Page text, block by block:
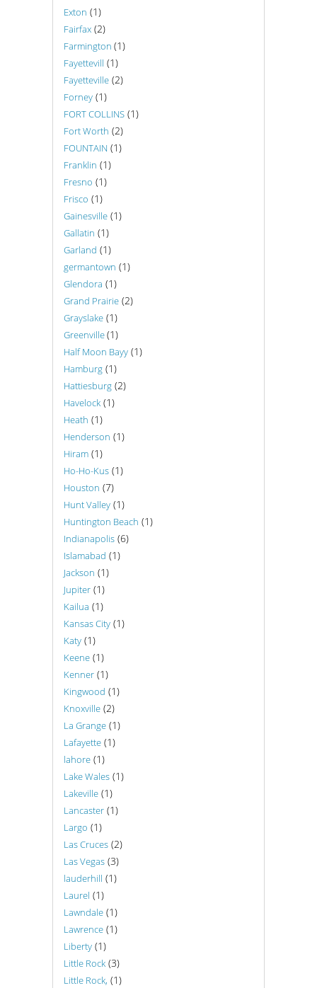
Exton (1)
Fairfax (2)
Farmington (1)
Fayettevill (1)
Fayetteville (2)
Forney (1)
FORT COLLINS (1)
Fort Worth (2)
FOUNTAIN (1)
Franklin (1)
Fresno (1)
Frisco (1)
Gainesville (1)
Gallatin (1)
Garland (1)
germantown (1)
Glendora (1)
Grand Prairie (2)
Grayslake (1)
Greenville(1)
Half Moon Bayy (1)
Hamburg (1)
Hattiesburg (2)
Havelock (1)
Heath (1)
Henderson (1)
Hiram (1)
Ho-Ho-Kus (1)
Houston (7)
Hunt Valley (1)
Huntington Beach (1)
Indianapolis (6)
Islamabad (1)
Jackson (1)
Jupiter (1)
Kailua (1)
Kansas City (1)
Katy (1)
Keene (1)
Kenner (1)
Kingwood (1)
Knoxville (2)
La Grange (1)
Lafayette (1)
lahore (1)
Lake Wales (1)
Lakeville (1)
Lancaster (1)
Largo (1)
Las Cruces (2)
Las Vegas (3)
lauderhill (1)
Laurel (1)
Lawndale (1)
Lawrence (1)
Liberty (1)
Little Rock (3)
Little Rock, (1)